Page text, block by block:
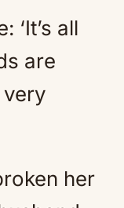
‘It’s all
are
very